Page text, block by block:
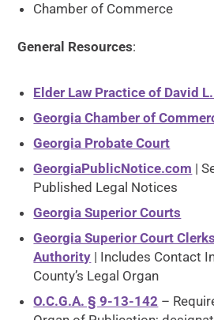
Chamber of Commerce
General Resources:
Elder Law Practice of David
Georgia Chamber of
Georgia Probate Court
GeorgiaPublicNotice.com |
Published Legal Notices
Georgia Superior Courts
Georgia Superior Court
Authority | Includes Contact
County’s Legal Organ
O.C.G.A. § 9-13-142 –